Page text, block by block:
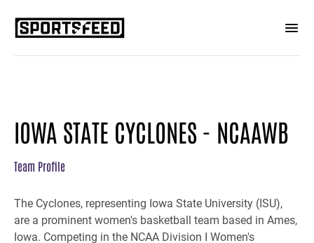
IOWA STATE CYCLONES - NCAAWB
Team Profile
The Cyclones, representing Iowa State University (ISU),
are a prominent women's basketball team based in Ames,
Iowa. Competing in the NCAA Division I Women's